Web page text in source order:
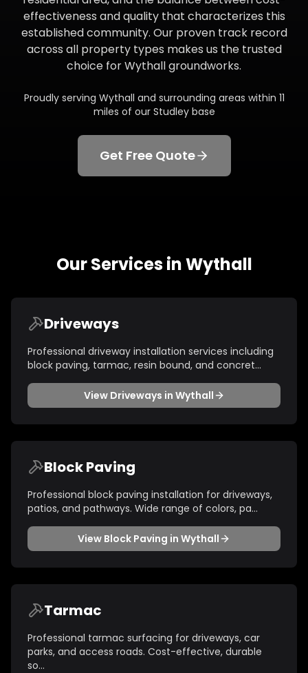
effectiveness and quality that characterizes this
established community. Our proven track record
across all property types makes us the trusted
choice for Wythall groundworks.
Proudly serving Wythall and surrounding areas within 11
miles of our Studley base
Get Free Quote
Our Services inWythall
Driveways
Professional driveway installation services including
block paving, tarmac, resin bound, and concret...
View Driveways in Wythall
Block Paving
Professional block paving installation for driveways,
patios, and pathways. Wide range of colors, pa...
View Block Paving in Wythall
Tarmac
Professional tarmac surfacing for driveways, car
parks, and access roads. Cost-effective, durable
so...